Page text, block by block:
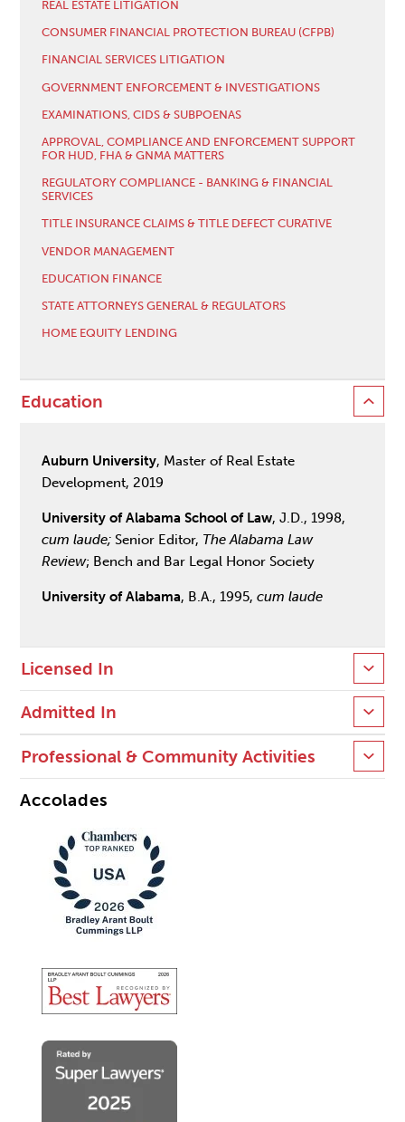
REAL ESTATE LITIGATION
CONSUMER FINANCIAL PROTECTION BUREAU (CFPB)
FINANCIAL SERVICES LITIGATION
GOVERNMENT ENFORCEMENT & INVESTIGATIONS
EXAMINATIONS, CIDS & SUBPOENAS
APPROVAL, COMPLIANCE AND ENFORCEMENT SUPPORT
FOR HUD, FHA & GNMA MATTERS
REGULATORY COMPLIANCE - BANKING & FINANCIAL
SERVICES
TITLE INSURANCE CLAIMS & TITLE DEFECT CURATIVE
VENDOR MANAGEMENT
EDUCATION FINANCE
STATE ATTORNEYS GENERAL & REGULATORS
HOME EQUITY LENDING
Education
Auburn University, Master of Real Estate
Development, 2019
University of Alabama School of Law, J.D., 1998,
cum laude;Senior Editor, The Alabama Law
Review; Bench and Bar Legal Honor Society
University of Alabama, B.A., 1995,cum laude
Licensed In
Admitted In
Professional & Community Activities
Accolades